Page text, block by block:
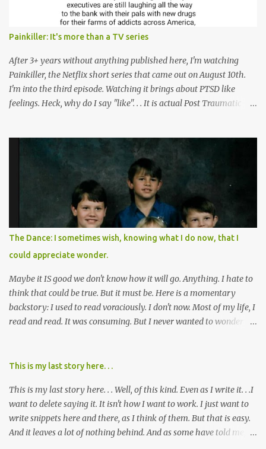
Painkiller: It's more than a TV series
After 3+ years without anything published here, I'm watching
Painkiller, the Netflix short series that came out on August 10th.
I'm into the third episode. Watching it brings about PTSD like
feelings. Heck, why do I say "like". . . It is actual Post Traumatic
of destruction behind no film can accurately capture. I don't think I
can number people I know who have died, been addicted,
recovered from, or been hurt by, that pill. Beyond that, it's taken
over two decades for some muted version of the truth about how
planned this was by a part of big pharma, how intentional it all
was, and I can remember being 22, with a life already on the cusp
of being ravaged because of that pill and what it did to so many I
cared about, and already absolutely certain about exactly what
was taking place. There are doctors, pharmacists, legislative
mem...
The Dance: I sometimes wish, knowing what I do now, that I
could appreciate wonder.
Maybe it IS good we don't know how it will go. Anything. I hate to
think that could be true. But it must be. Here is a momentary
backstory: I used to read voraciously. I don't now. Most of my life, I
read and read. It was consuming. But I never wanted to wonder
know the end. I still wanted to experience the tale; I just wanted to
days. I've always, without fail, wanted to view them with someone
else who could tell me how it all ends. I said to my mom not long
ago (. . .when I saw a list of traits of successful people. It said you
should not lose a sense of wonder) "I don't feel or like "wonder,'"
This is my last story here. . .
This is my last story here. . . Well, of this kind. Even as I write it. . .I
want to delete saying it. It isn't how I want to work. I just want to
write snippets here and there, as I think of them. But that is easy.
And it leaves a lot of nothing behind. And as some have told me, If